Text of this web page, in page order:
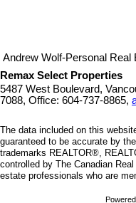
Andrew Wolf-Personal Real
Remax Select Properties
5487 West Boulevard,
7088, Office: 604-737-8865,
The data included on this
guaranteed to be accurate by
trademarks REALTOR®,
controlled by The Canadian
estate professionals who are